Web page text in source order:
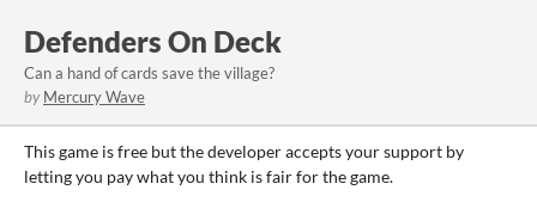
Defenders On Deck
Can a hand of cards save the village?
by Mercury Wave
This game is free but the developer accepts your support by
letting you pay what you think is fair for the game.